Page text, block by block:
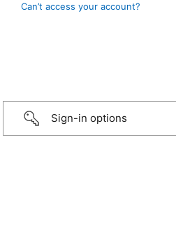
Can’t access your account?
Sign-in options